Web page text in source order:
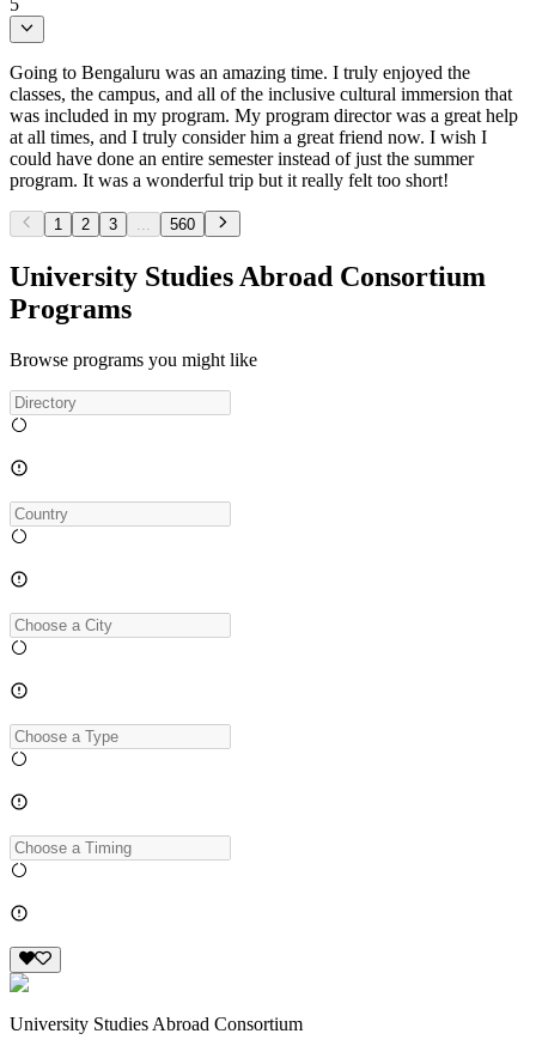
5
Going to Bengaluru was an amazing time. I truly enjoyed the
classes, the campus, and all of the inclusive cultural immersion that
was included in my program. My program director was a great help
at all times, and I truly consider him a great friend now. I wish I
could have done an entire semester instead of just the summer
program. It was a wonderful trip but it really felt too short!
1 2 3 560
University Studies Abroad Consortium
Programs
Browse programs you might like
University Studies Abroad Consortium